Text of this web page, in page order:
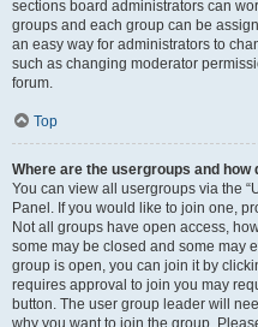
sections board administrators can
groups and each group can be
an easy way for administrators to
such as changing moderator
forum.
Top
Where are the usergroups and how
You can view all usergroups via the
Panel. If you would like to join one,
Not all groups have open access,
some may be closed and some may
group is open, you can join it by
requires approval to join you may
button. The user group leader will
why you want to join the group.